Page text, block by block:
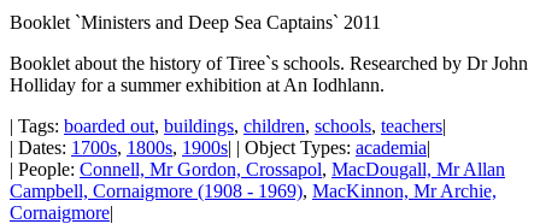
Booklet `Ministers and Deep Sea Captains` 2011
Booklet about the history of Tiree`s schools. Researched by Dr John
Holliday for a summer exhibition at An Iodhlann.
| Tags: boarded out, buildings, children, schools, teachers|
| Dates: 1700s, 1800s, 1900s| | Object Types: academia|
| People: Connell, Mr Gordon, Crossapol, MacDougall, Mr Allan
Campbell, Cornaigmore (1908 - 1969), MacKinnon, Mr Archie,
Cornaigmore|